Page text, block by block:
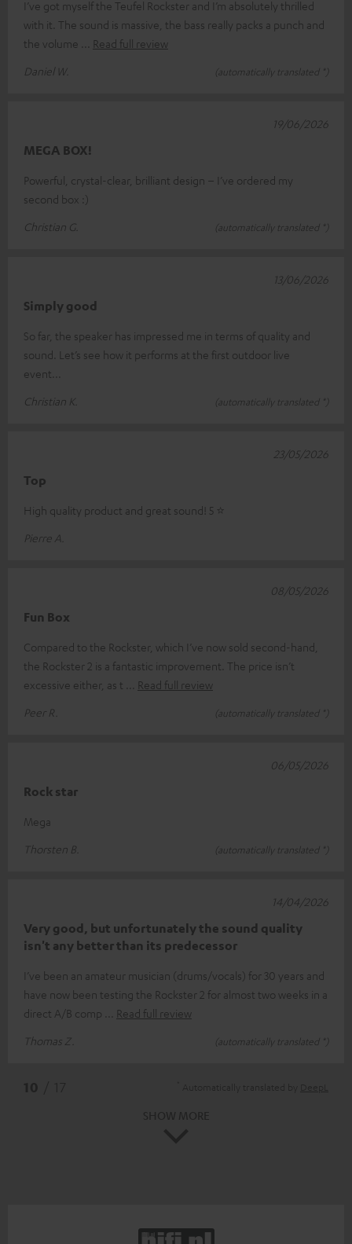
I’ve got myself the Teufel Rockster and I’m absolutely thrilled
with it. The sound is massive, the bass really packs a punch and
the volume
Read full review
Daniel W.
(automatically translated *)
MEGA BOX!
Powerful, crystal-clear, brilliant design – I’ve ordered my
second box :)
Christian G.
(automatically translated *)
19/06/2026
Simply good
So far, the speaker has impressed me in terms of quality and
sound. Let’s see how it performs at the first outdoor live
event...
Christian K.
(automatically translated *)
13/06/2026
Top
High quality product and great sound! 5 ⭐️
Pierre A.
23/05/2026
Fun Box
Compared to the Rockster, which I’ve now sold second-hand,
the Rockster 2 is a fantastic improvement. The price isn’t
excessive either, as t
Read full review
Peer R.
(automatically translated *)
08/05/2026
Rock star
Mega
Thorsten B.
(automatically translated *)
06/05/2026
Very good, but unfortunately the sound quality
isn't any better than its predecessor
I’ve been an amateur musician (drums/vocals) for 30 years and
have now been testing the Rockster 2 for almost two weeks in a
direct A/B comp
Read full review
Thomas Z.
(automatically translated *)
14/04/2026